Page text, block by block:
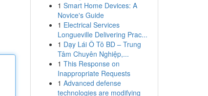
1 Smart Home Devices: A
Novice's Guide
1 Electrical Services
Longueville Delivering Prac...
1 Dạy Lái Ô Tô BD – Trung
Tâm Chuyên Nghiệp,...
1 This Response on
Inappropriate Requests
1 Advanced defense
technologies are modifying